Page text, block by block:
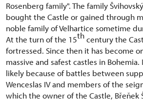
Rosenberg family". The family
bought the Castle or gained through
noble family of Velhartice sometime
At the turn of the 15thcentury the
fortressed. Since then it has become
massive and safest castles in
likely because of battles between
Wenceslas IV and members of the
which the owner of the Castle, Břeňek